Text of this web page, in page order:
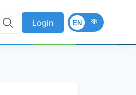
Login বাং
EN